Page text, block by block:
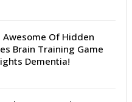
Of Hidden
Brain Training Game
Dementia!